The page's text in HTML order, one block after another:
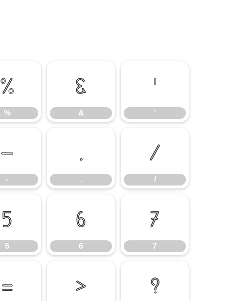
%
%
&
&
'
'
-
-
.
.
/
/
5
5
6
6
7
7
= > ?